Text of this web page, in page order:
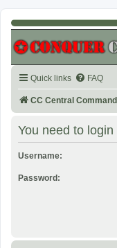
Quick links FAQ
CC Central Command
You need to
Username:
Password: